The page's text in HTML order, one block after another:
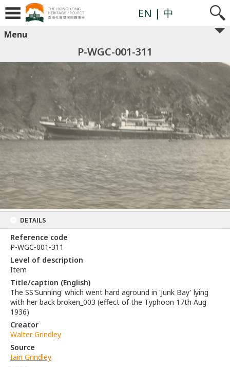
EN | 中
Menu
P-WGC-001-311
DETAILS
Reference code
P-WGC-001-311
Level of description
Item
Title/caption (English)
The SS'Sunning' which went hard aground in 'Junk Bay' lying
with her back broken_003 (effect of the Typhoon 17th Aug
1936)
Creator
Walter Grindley
Source
Iain Grindley